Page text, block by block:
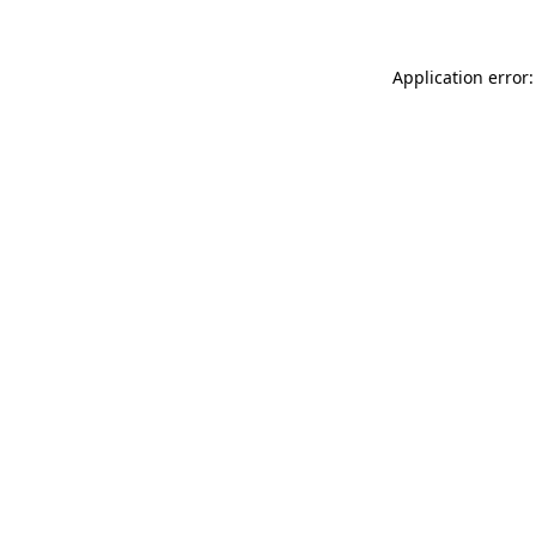
Application